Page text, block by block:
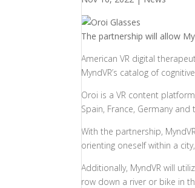
The partnership will allow
American VR digital
MyndVR’s catalog of
Oroi is a VR content
Spain, France, Germany and
With the partnership,
orienting oneself within a
Additionally, MyndVR will
row down a river or bike in